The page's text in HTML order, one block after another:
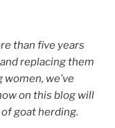
than five years
replacing them
women, we’ve
on this blog will
goat herding.